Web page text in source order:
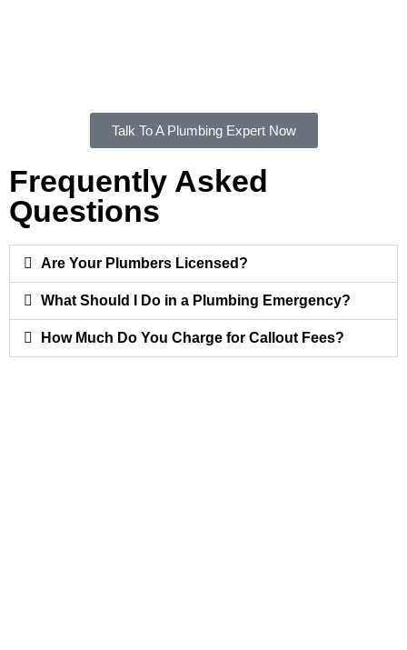
Talk To A Plumbing Expert Now
Frequently Asked
Questions
Are Your Plumbers Licensed?
What Should I Do in a Plumbing Emergency?
How Much Do You Charge for Callout Fees?